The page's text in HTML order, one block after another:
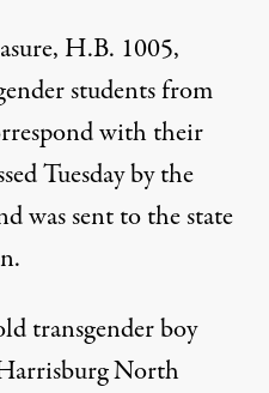
H.B. 1005,
students from
with their
Tuesday by the
was sent to the state
transgender boy
North